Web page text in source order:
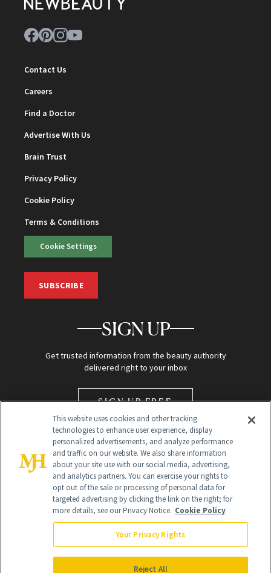
Contact Us
Careers
Find a Doctor
Advertise With Us
Brain Trust
Privacy Policy
Cookie Policy
Terms & Conditions
Cookie Settings
SUBSCRIBE
SIGN UP
Get trusted information from the beauty authority
delivered right to your inbox
SIGN UP FREE
Global Headquarters
NewBeauty may earn a portion of sales from products that are
purchased through our site as part of our affiliate partnerships with
This website uses cookies and other tracking
technologies to enhance user experience, display
personalized advertisements, and analyze performance
and traffic on our website. We also share information
about your site use with our social media, advertising,
and analytics partners. You can exercise your rights to
opt out of the sale or processing of personal data for
targeted advertising by clicking the link on the right; for
more details, see our Privacy Notice. Cookie Policy
Your Privacy Rights
Reject All